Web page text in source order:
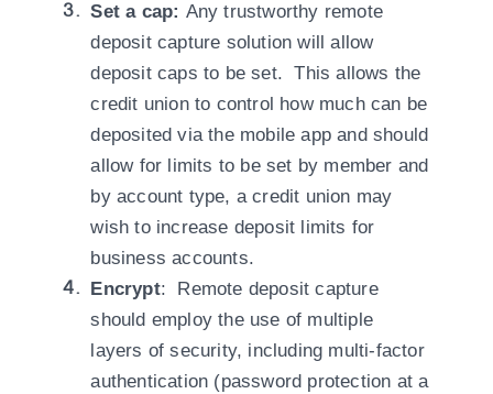
Set a cap: Any trustworthy remote
deposit capture solution will allow
deposit caps to be set. This allows the
credit union to control how much can be
deposited via the mobile app and should
allow for limits to be set by member and
by account type, a credit union may
wish to increase deposit limits for
business accounts.
Encrypt: Remote deposit capture
should employ the use of multiple
layers of security, including multi-factor
authentication (password protection at a